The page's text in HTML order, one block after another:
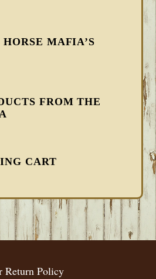
MAFIA’S
FROM THE
CART
Return Policy